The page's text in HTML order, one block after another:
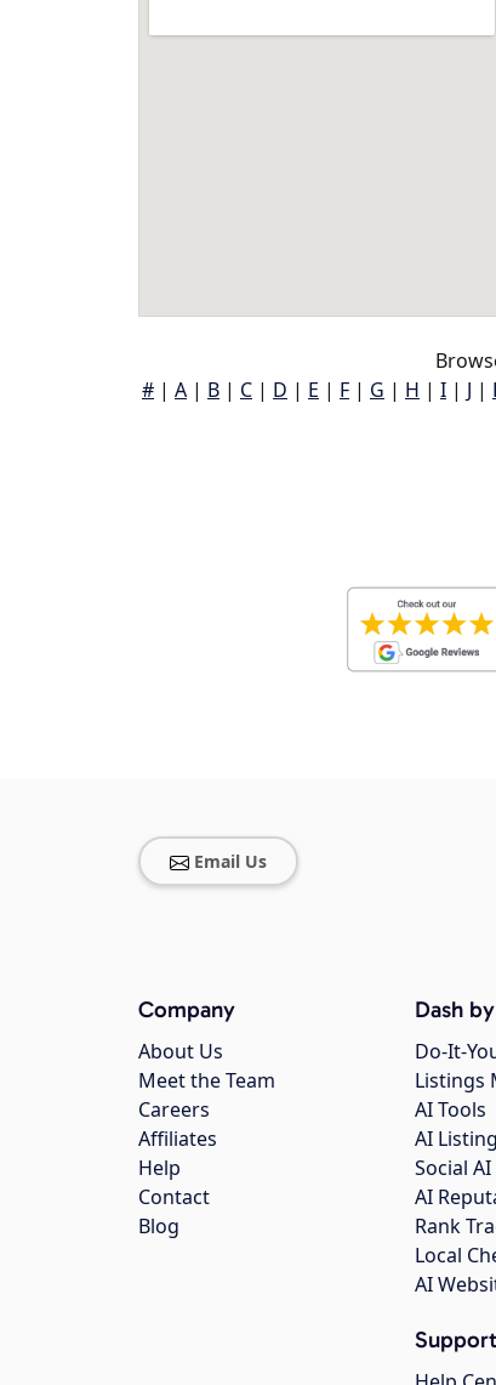
# | A | B | C | D | E | F | G | H | I | J |
Email Us
Company
About Us
Meet the Team
Careers
Affiliates
Help
Contact
Blog
Dash
Do-It-
Listings
AI Tools
AI
Social AI
AI
Rank
Local
AI
Support